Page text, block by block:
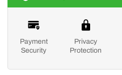
Payment
Security
Privacy
Protection